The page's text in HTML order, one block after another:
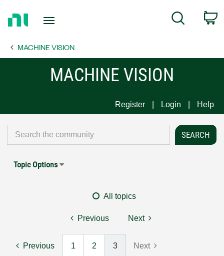
Page
Search
MACHINE VISION
MACHINE VISION
Register Login Help
Topic Options
All topics
Previous Next
Previous 1 2 3 Next